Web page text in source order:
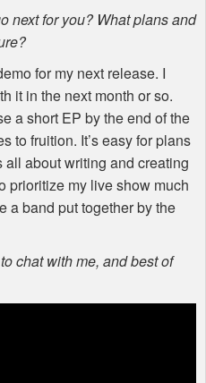
next for you? What plans and
for my next release. I
it in the next month or so.
a short EP by the end of the
to fruition. It’s easy for plans
all about writing and creating
prioritize my live show much
a band put together by the
chat with me, and best of